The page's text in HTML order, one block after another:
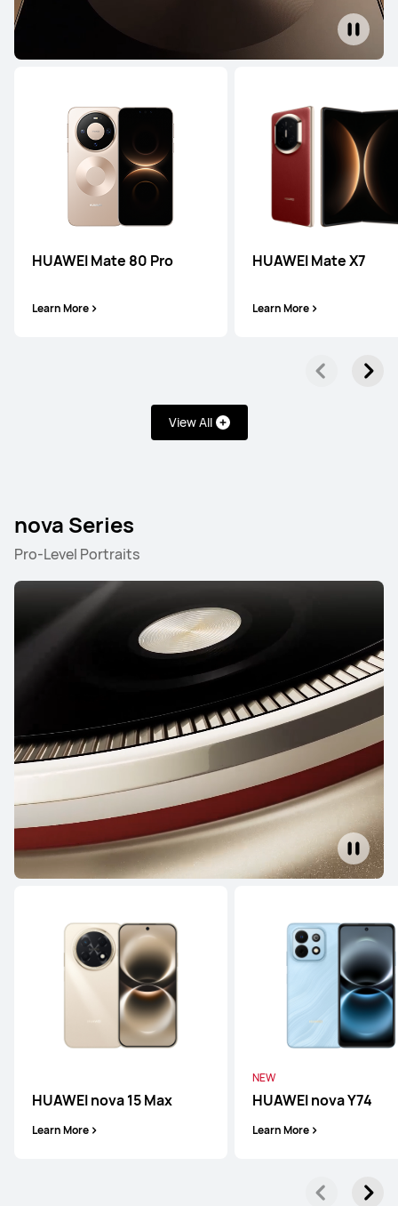
HUAWEI Mate 80 Pro
Learn More
HUAWEI Mate X7
Learn More
View All
nova Series
Pro-Level Portraits
HUAWEI nova 15 Max
Learn More
NEW
HUAWEI nova Y74
Learn More
HUAWEI Pura 80 Ultra
Learn More
Learn More
Mate Series
HUAWEI Mate 80 Pro
Learn More